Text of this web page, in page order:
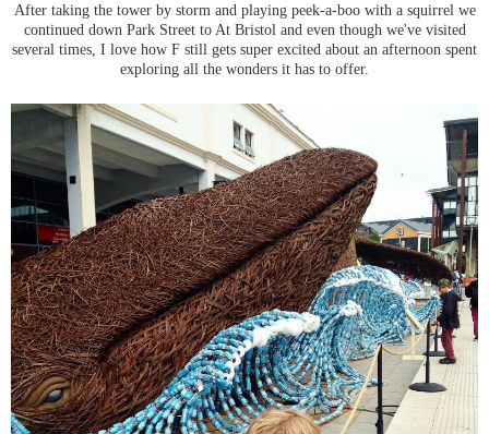
After taking the tower by storm and playing peek-a-boo with a squirrel we
continued down Park Street to At Bristol and even though we've visited
several times, I love how F still gets super excited about an afternoon spent
exploring all the wonders it has to offer.